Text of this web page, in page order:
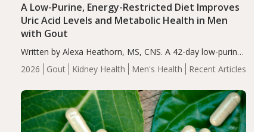
2026 Gout Kidney Health Men's Health Recent Articles
A Low-Purine, Energy-Restricted Diet Improves
Uric Acid Levels and Metabolic Health in Men
with Gout
Written by Alexa Heathorn, MS, CNS. A 42-day low-purine,
energy-restricted, balanced diet significantly reduced
serum uric acid levels, improved body composition, and
compared…